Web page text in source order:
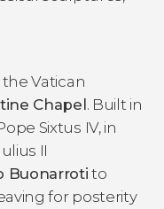
Vatican
Chapel. Built in
Sixtus IV, in
II
Buonarroti to
for posterity